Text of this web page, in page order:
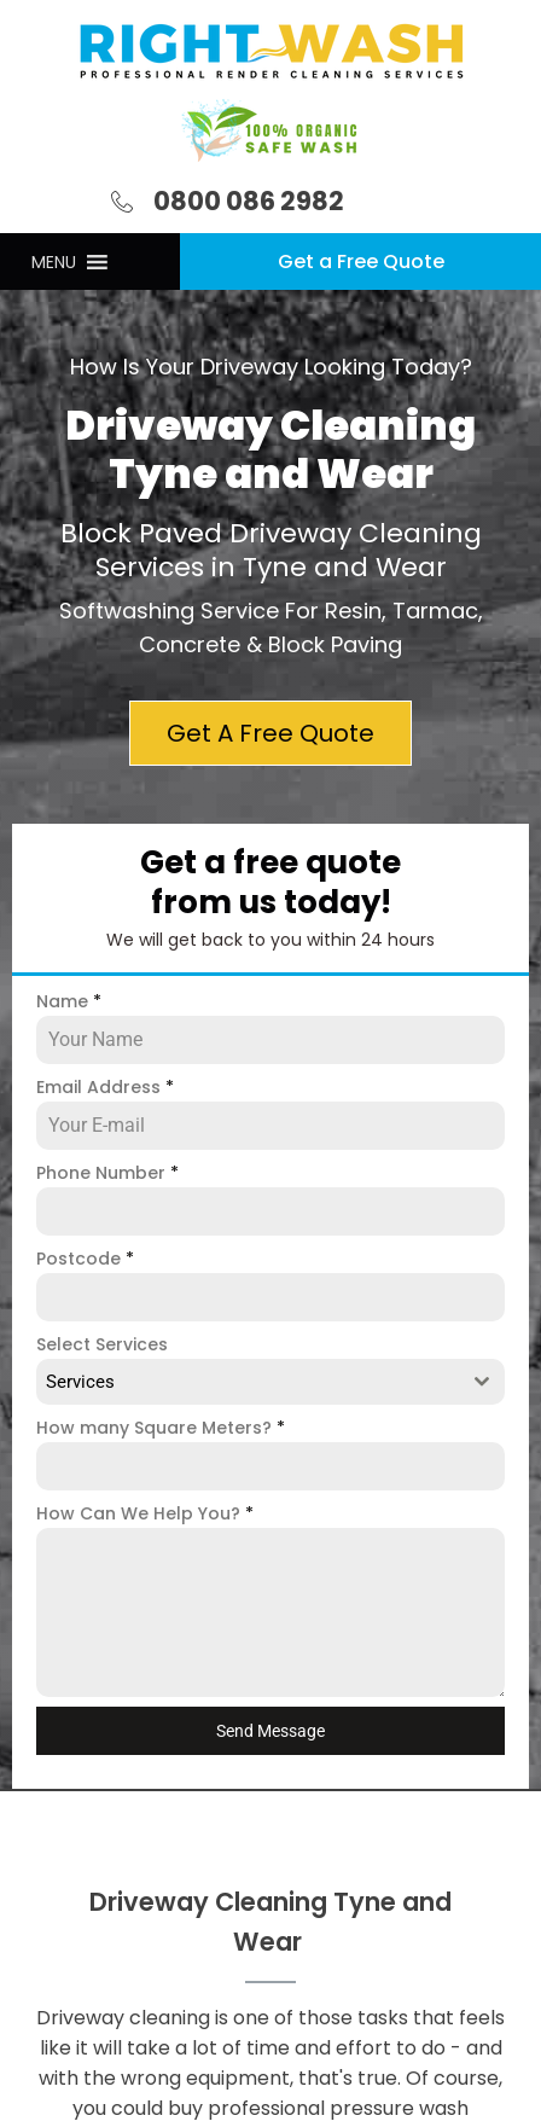
0800 086 2982
MENU Get a Free Quote
How Is Your Driveway Looking Today?
Driveway Cleaning
Tyne and Wear
Block Paved Driveway Cleaning
Services in Tyne and Wear
Softwashing Service For Resin, Tarmac,
Concrete & Block Paving
Get A Free Quote
Get a free quote
from us today!
We will get back to you within 24 hours
Name *
Email Address *
Phone Number *
Postcode *
Select Services
Services
How many Square Meters? *
How Can We Help You? *
Send Message
Driveway Cleaning Tyne and
Wear
Driveway cleaning is one of those tasks that feels
like it will take a lot of time and effort to do - and
with the wrong equipment, that's true. Of course,
you could buy professional pressure wash